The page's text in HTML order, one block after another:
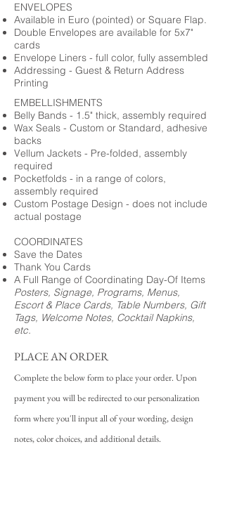
ENVELOPES
Available in Euro (pointed) or Square Flap.
Double Envelopes are available for 5x7"
cards
Envelope Liners - full color, fully assembled
Addressing - Guest & Return Address
Printing
EMBELLISHMENTS
Belly Bands - 1.5" thick, assembly required
Wax Seals - Custom or Standard, adhesive
backs
Vellum Jackets - Pre-folded, assembly
required
Pocketfolds - in a range of colors,
assembly required
Custom Postage Design - does not include
actual postage
COORDINATES
Save the Dates
Thank You Cards
A Full Range of Coordinating Day-Of Items
Posters, Signage, Programs, Menus,
Escort & Place Cards, Table Numbers, Gift
Tags, Welcome Notes, Cocktail Napkins,
etc.
PLACE AN ORDER
Complete the below form to place your order. Upon
payment you will be redirected to our personalization
form where you'll input all of your wording, design
notes, color choices, and additional details.